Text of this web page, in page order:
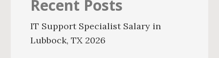
Recent Posts
IT Support Specialist Salary in
Lubbock, TX 2026